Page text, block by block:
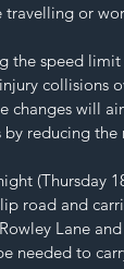
travelling or
the speed
collisions
changes will
by reducing
(Thursday
road and
Lane
needed to